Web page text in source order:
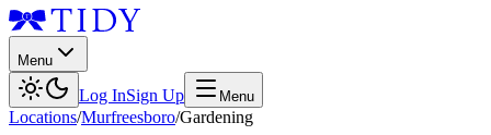
Menu
Log InSign Up Menu
Locations/Murfreesboro/Gardening